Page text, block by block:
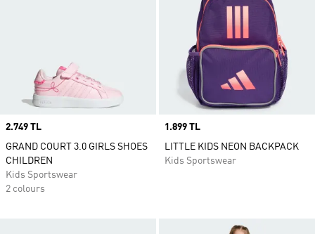
Price
2.749 TL
GRAND COURT 3.0 GIRLS SHOES
CHILDREN
Kids Sportswear
2 colours
Price
1.899 TL
LITTLE KIDS NEON BACKPACK
Kids Sportswear